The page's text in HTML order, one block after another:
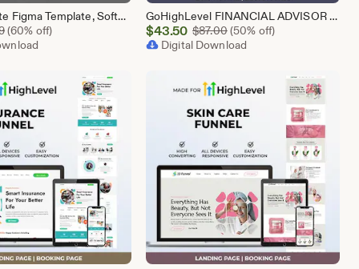
SaaS Website Figma Template, Software Landing Page UI UX Design Kit, SaaS Product Website Figma File, Software Company Web UI Kit Figma
Original Price $5.99
(60% off)
GoHighLevel FINANCIAL ADVISOR Funnel Template | Responsive FINANCE Landing Page | Booking Page
Sale
Price
$43.50 $87.00Original Price $87.00
(50% off)
Digital Download